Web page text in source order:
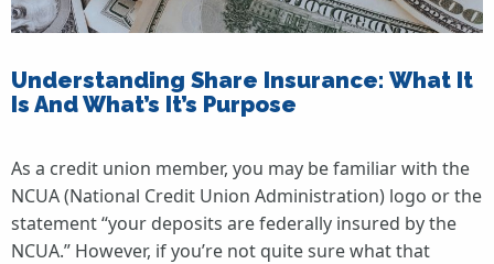
Understanding Share Insurance: What It
Is And What’s It’s Purpose
As a credit union member, you may be familiar with the
NCUA (National Credit Union Administration) logo or the
statement “your deposits are federally insured by the
NCUA.” However, if you’re not quite sure what that